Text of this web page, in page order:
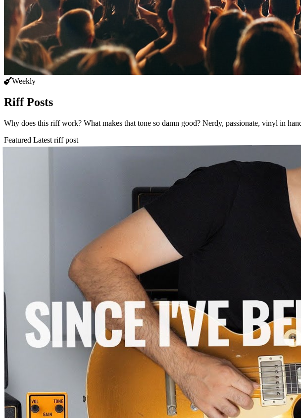
Weekly
Riff Posts
Why does this riff work? What makes that tone so damn good? Nerdy, passionate, vinyl in
Featured Latest riff post